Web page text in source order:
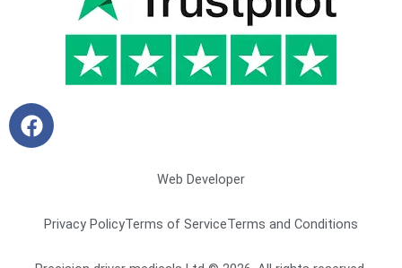
F
a
Web Developer
Privacy PolicyTerms of ServiceTerms and Conditions